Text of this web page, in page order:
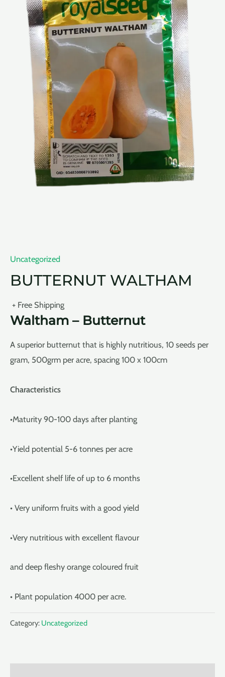
Uncategorized
BUTTERNUT WALTHAM
+ Free Shipping
Waltham – Butternut
A superior butternut that is highly nutritious, 10 seeds per
gram, 500grm per acre, spacing 100 x 100cm
Characteristics
•Maturity 90-100 days after planting
•Yield potential 5-6 tonnes per acre
•Excellent shelf life of up to 6 months
• Very uniform fruits with a good yield
•Very nutritious with excellent flavour
and deep fleshy orange coloured fruit
• Plant population 4000 per acre.
Category: Uncategorized